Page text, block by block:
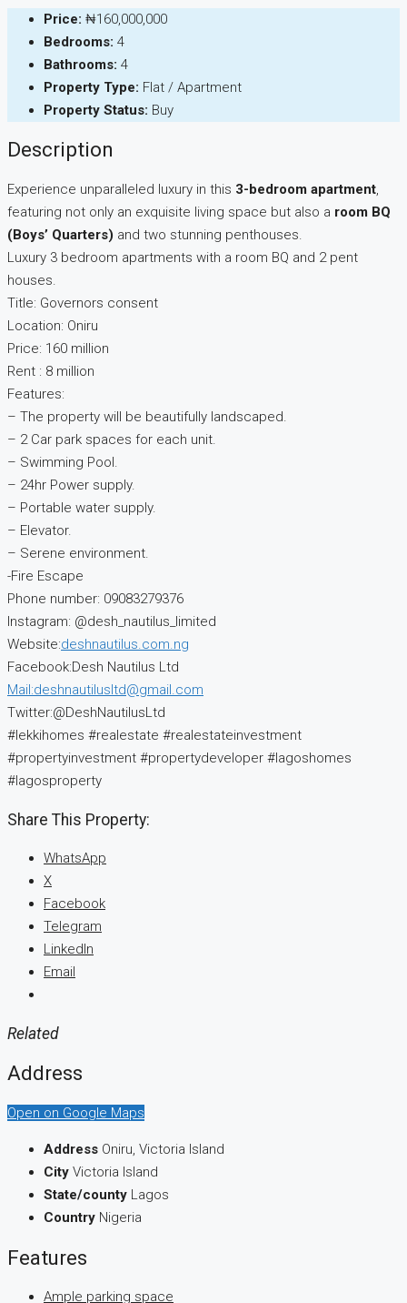
Price: ₦160,000,000
Bedrooms: 4
Bathrooms: 4
Property Type: Flat / Apartment
Property Status: Buy
Description
Experience unparalleled luxury in this 3-bedroom apartment,
featuring not only an exquisite living space but also a room BQ
(Boys’ Quarters) and two stunning penthouses.
Luxury 3 bedroom apartments with a room BQ and 2 pent
houses.
Title: Governors consent
Location: Oniru
Price: 160 million
Rent : 8 million
Features:
– The property will be beautifully landscaped.
– 2 Car park spaces for each unit.
– Swimming Pool.
– 24hr Power supply.
– Portable water supply.
– Elevator.
– Serene environment.
-Fire Escape
Phone number: 09083279376
Instagram: @desh_nautilus_limited
Website:deshnautilus.com.ng
Facebook:Desh Nautilus Ltd
Mail:deshnautilusltd@gmail.com
Twitter:@DeshNautilusLtd
#lekkihomes #realestate #realestateinvestment
#propertyinvestment #propertydeveloper #lagoshomes
#lagosproperty
Share This Property:
WhatsApp
X
Facebook
Telegram
LinkedIn
Email
Related
Address
Open on Google Maps
Address Oniru, Victoria Island
City Victoria Island
State/county Lagos
Country Nigeria
Features
Ample parking space